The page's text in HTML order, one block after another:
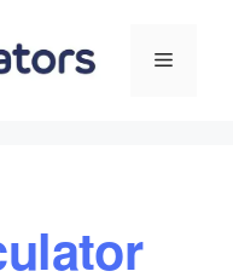
Menu